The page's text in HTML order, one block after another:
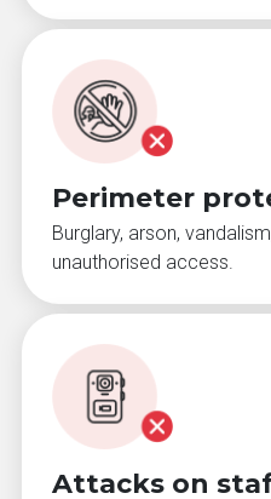
Perimeter
Burglary, arson,
unauthorised access.
Attacks on